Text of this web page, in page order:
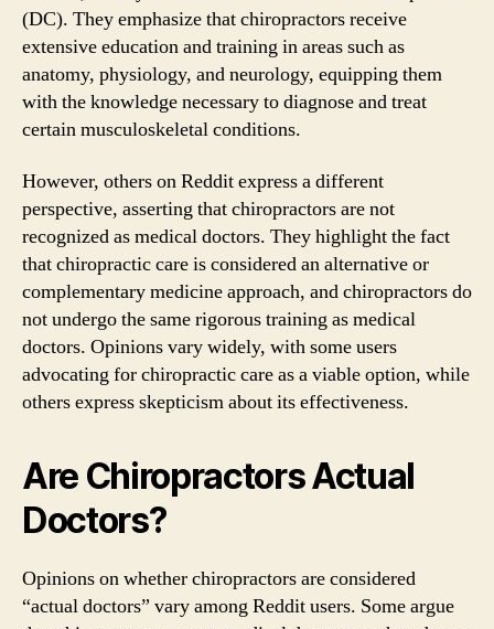
(DC). They emphasize that chiropractors receive
extensive education and training in areas such as
anatomy, physiology, and neurology, equipping them
with the knowledge necessary to diagnose and treat
certain musculoskeletal conditions.
However, others on Reddit express a different
perspective, asserting that chiropractors are not
recognized as medical doctors. They highlight the fact
that chiropractic care is considered an alternative or
complementary medicine approach, and chiropractors do
not undergo the same rigorous training as medical
doctors. Opinions vary widely, with some users
advocating for chiropractic care as a viable option, while
others express skepticism about its effectiveness.
Are Chiropractors Actual
Doctors?
Opinions on whether chiropractors are considered
“actual doctors” vary among Reddit users. Some argue